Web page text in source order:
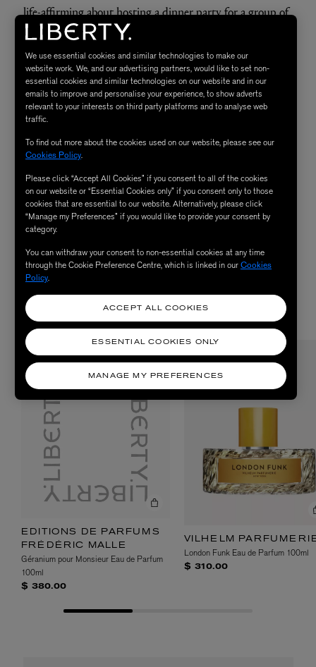
life-affirming abouthosting a dinner partyfor a group of
friends. And so your fragrance choice should feel equally
as positive.Byredo Rose of No Man's Land(£140 for
50ml) is amodern floral scentwith an edge, thanks to the
inclusion of nose-tickling pink pepper. It’s the kind of
fragrance that’ll make you feel like you’ve really got your
make your scent last longer
SHOP DINNER PARTY SCENTS
EDITIONS DE PARFUMS
FRÉDÉRIC MALLE
Géranium pour Monsieur Eau de Parfum
100ml
$ 380.00
VILHELM
London Funk Eau de Parfum 100ml
$ 310.00
We use essential cookies and similar technologies to make our
website work. We, and our advertising partners, would like to set non-
essential cookies and similar technologies on our website and in our
emails to improve and personalise your experience, to show adverts
relevant to your interests on third party platforms and to analyse web
traffic.
To find out more about the cookies used on our website, please see our
Cookies Policy.
Please click “Accept All Cookies” if you consent to all of the cookies
on our website or “Essential Cookies only” if you consent only to those
cookies that are essential to our website. Alternatively, please click
“Manage my Preferences” if you would like to provide your consent by
category.
You can withdraw your consent to non-essential cookies at any time
through the Cookie Preference Centre, which is linked in ourCookies
Policy.
MANAGE MY PREFERENCES
ESSENTIAL COOKIES ONLY
ACCEPT ALL COOKIES